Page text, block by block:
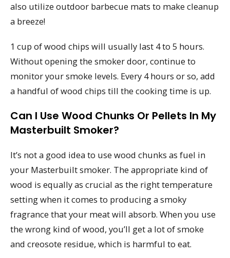
also utilize outdoor barbecue mats to make cleanup
a breeze!
1 cup of wood chips will usually last 4 to 5 hours.
Without opening the smoker door, continue to
monitor your smoke levels. Every 4 hours or so, add
a handful of wood chips till the cooking time is up.
Can I Use Wood Chunks Or Pellets In My
Masterbuilt Smoker?
It’s not a good idea to use wood chunks as fuel in
your Masterbuilt smoker. The appropriate kind of
wood is equally as crucial as the right temperature
setting when it comes to producing a smoky
fragrance that your meat will absorb. When you use
the wrong kind of wood, you’ll get a lot of smoke
and creosote residue, which is harmful to eat.